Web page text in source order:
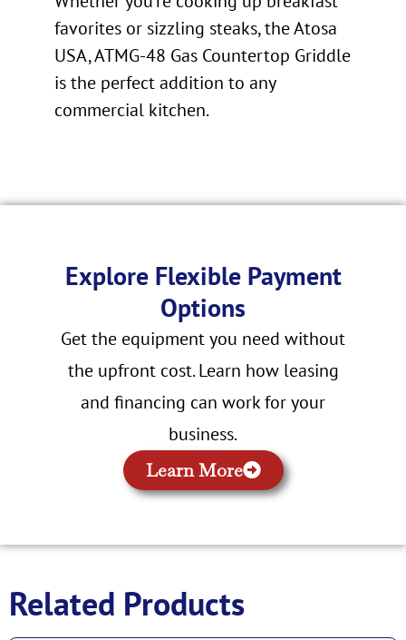
favorites or sizzling steaks, the Atosa
USA, ATMG-48 Gas Countertop Griddle
is the perfect addition to any
commercial kitchen.
Explore Flexible Payment
Options
Get the equipment you need without
the upfront cost. Learn how leasing
and financing can work for your
business.
Learn More
Related Products